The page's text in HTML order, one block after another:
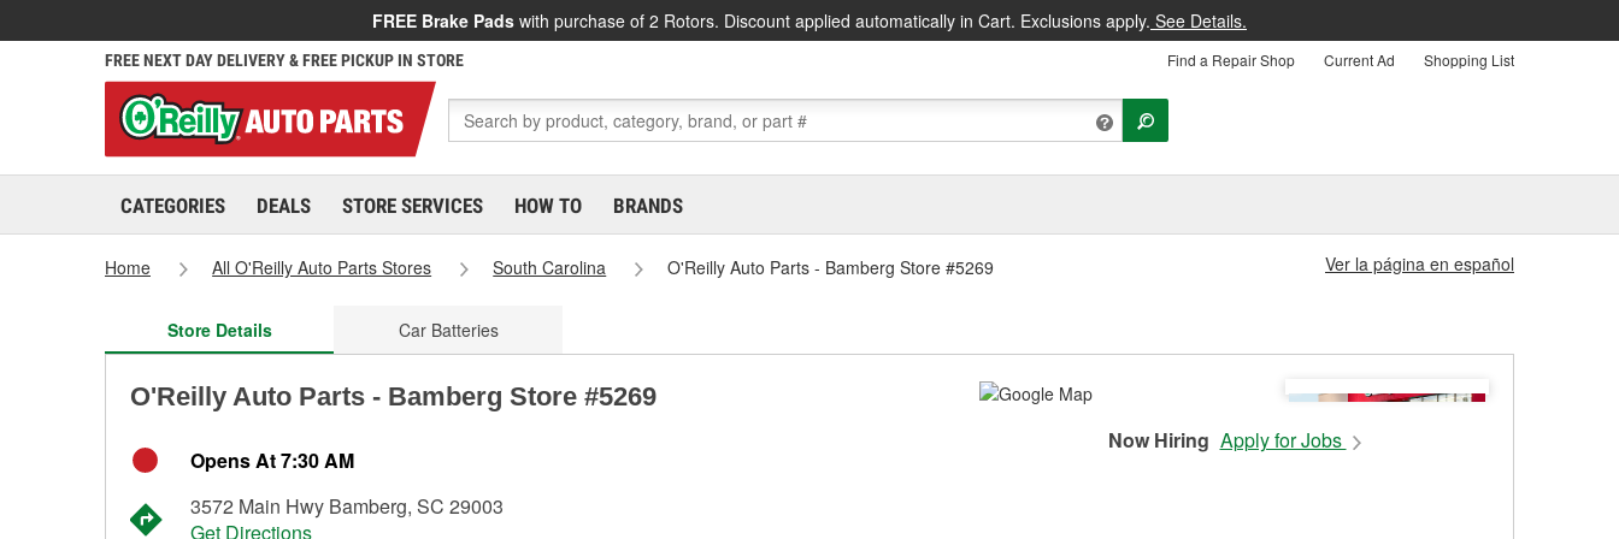
FREE Brake Pads with purchase of 2 Rotors. Discount applied automatically in Cart. Exclusions apply. See Details.
FREE NEXT DAY DELIVERY & FREE PICKUP IN STORE Find a Repair Shop Current Ad Shopping List
CATEGORIES DEALS STORE SERVICES HOW TO BRANDS
Home All O'Reilly Auto Parts Stores South Carolina O'Reilly Auto Parts - Bamberg Store #5269 Ver la página en español
Store Details Car Batteries
O'Reilly Auto Parts - Bamberg Store #5269
Opens At 7:30 AM
3572 Main Hwy Bamberg, SC 29003
Get Directions
Now Hiring Apply for Jobs